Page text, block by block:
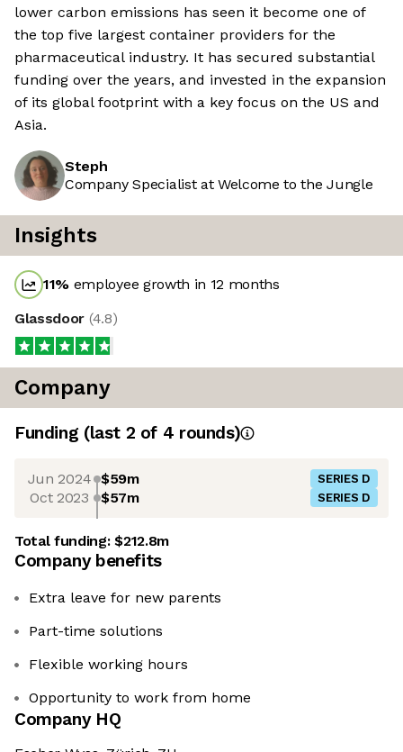
lower carbon emissions has seen it become one of
the top five largest container providers for the
pharmaceutical industry. It has secured substantial
funding over the years, and invested in the expansion
of its global footprint with a key focus on the US and
Asia.
Steph
Company Specialist at Welcome to the Jungle
Insights
11% employee growth in 12 months
Glassdoor (4.8)
Company
Funding (last 2 of 4 rounds)
Jun 2024 $59m SERIES D
Oct 2023 $57m SERIES D
Total funding:$212.8m
Company benefits
Extra leave for new parents
Part-time solutions
Flexible working hours
Opportunity to work from home
Company HQ